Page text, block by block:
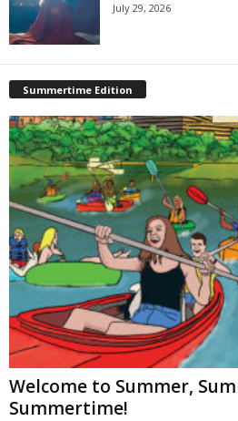
July 29, 2026
Summertime Edition
Welcome to Summer,
Summertime!